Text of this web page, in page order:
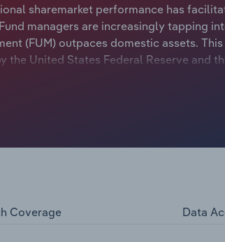
sharemarket performance has
managers are increasingly tapping
(FUM) outpaces domestic assets.
the United States Federal Reserve and
quarter. The mounting complexity of
Coverage Data